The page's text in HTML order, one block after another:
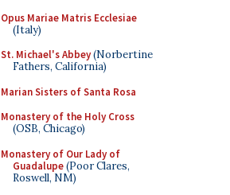
Opus Mariae Matris Ecclesiae
(Italy)
St. Michael's Abbey(Norbertine
Fathers, California)
Marian Sisters of Santa Rosa
Monastery of the Holy Cross
(OSB, Chicago)
Monastery of Our Lady of
Guadalupe(Poor Clares,
Roswell, NM)